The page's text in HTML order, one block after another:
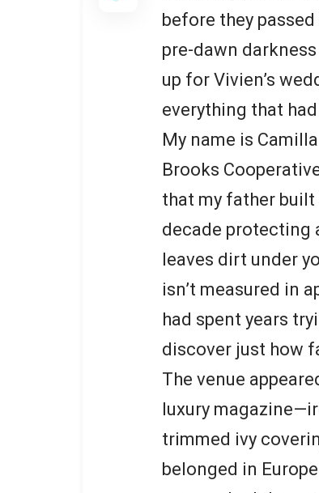
before they
pre-dawn
up for Vivien’s
everything that
My name is
Brooks
that my father
decade protecting
leaves dirt under
isn’t measured in
had spent years
discover just how
The venue
luxury
trimmed ivy
belonged in